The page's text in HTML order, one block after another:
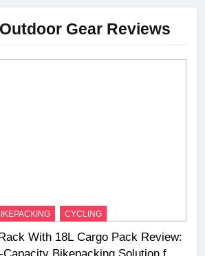
Gear Reviews
CYCLING
With 18L Cargo Pack Review:
Bikepacking Solution for